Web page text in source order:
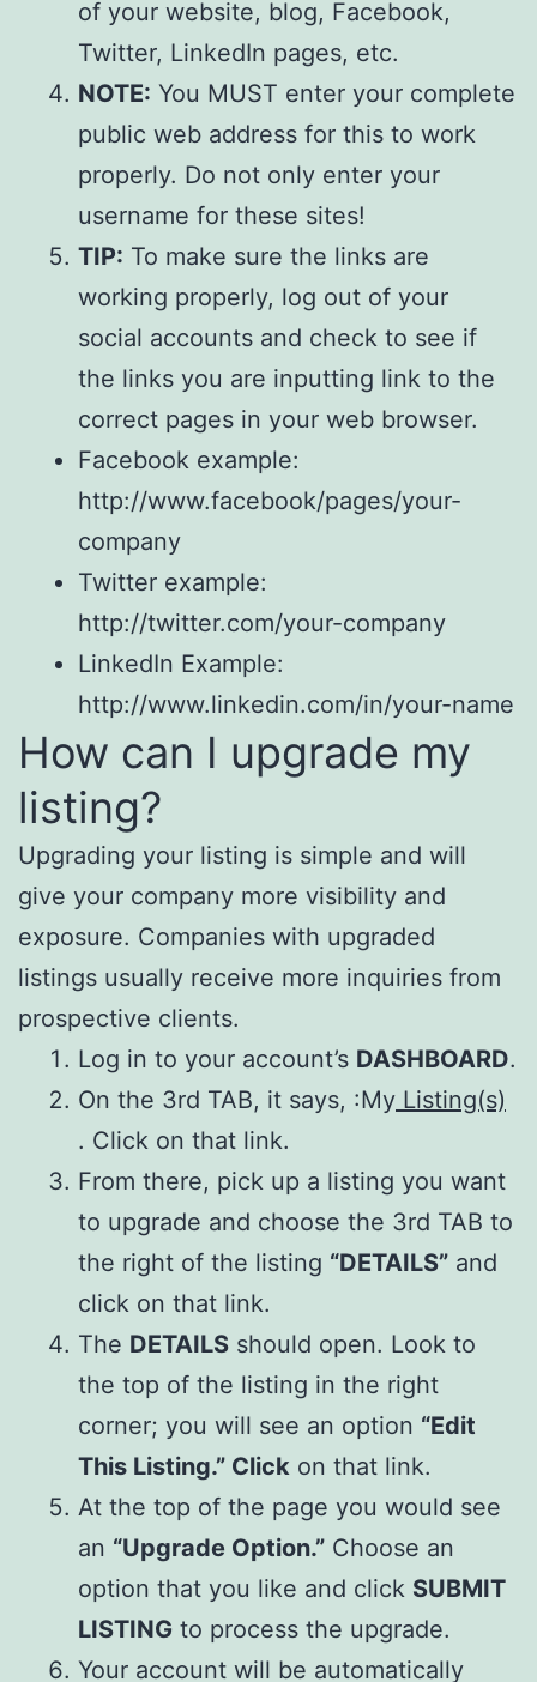
of your website, blog, Facebook,
Twitter, LinkedIn pages, etc.
NOTE: You MUST enter your complete
public web address for this to work
properly. Do not only enter your
username for these sites!
TIP: To make sure the links are
working properly, log out of your
social accounts and check to see if
the links you are inputting link to the
correct pages in your web browser.
Facebook example:
http://www.facebook/pages/your-
company
Twitter example:
http://twitter.com/your-company
LinkedIn Example:
http://www.linkedin.com/in/your-name
How can I upgrade my
listing?
Upgrading your listing is simple and will
give your company more visibility and
exposure. Companies with upgraded
listings usually receive more inquiries from
prospective clients.
Log in to your account’s DASHBOARD.
On the 3rd TAB, it says, :My Listing(s)
. Click on that link.
From there, pick up a listing you want
to upgrade and choose the 3rd TAB to
the right of the listing “DETAILS” and
click on that link.
The DETAILS should open. Look to
the top of the listing in the right
corner; you will see an option “Edit
This Listing.” Click on that link.
At the top of the page you would see
an “Upgrade Option.” Choose an
option that you like and click SUBMIT
LISTING to process the upgrade.
Your account will be automatically